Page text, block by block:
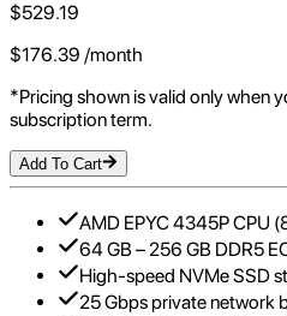
$529.19
$176.39 /month
*Pricing shown is valid only when
subscription term.
Add To Cart
AMD EPYC 4345P CPU
64 GB – 256 GB DDR5
High-speed NVMe SSD
25 Gbps private network